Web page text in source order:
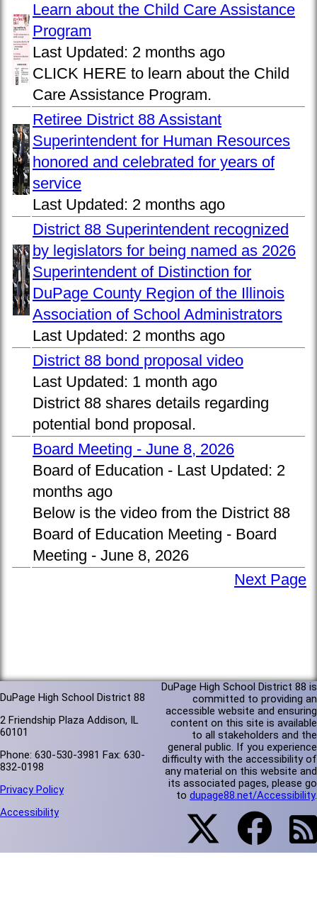
Learn about the Child Care Assistance
Program
Last Updated: 2 months ago
CLICK HERE to learn about the Child
Care Assistance Program.
Retiree District 88 Assistant
Superintendent for Human Resources
honored and celebrated for years of
service
Last Updated: 2 months ago
District 88 Superintendent recognized
by legislators for being named as 2026
Superintendent of Distinction for
DuPage County Region of the Illinois
Association of School Administrators
Last Updated: 2 months ago
District 88 bond proposal video
Last Updated: 1 month ago
District 88 shares details regarding
potential bond proposal.
Board Meeting - June 8, 2026
Board of Education - Last Updated: 2
months ago
Below is the video from the District 88
Board of Education Meeting - Board
Meeting - June 8, 2026
Next Page
DuPage High School District 88
2 Friendship Plaza Addison, IL
60101
Phone: 630-530-3981 Fax: 630-
832-0198
Privacy Policy
Accessibility
DuPage High School District 88 is
committed to providing an
accessible website and ensuring
content on this site is available
to all stakeholders and the
general public. If you experience
difficulty with the accessibility of
any material on this website and
its associated pages, please go
to dupage88.net/Accessibility.